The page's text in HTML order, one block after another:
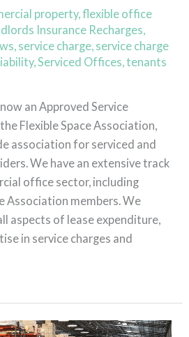
property,flexible office
Insurance Recharges,
, service charge, service charge
,Serviced Offices,tenants
an Approved Service
Flexible Space Association,
association for serviced and
We have an extensive track
office sector, including
Association members. We
aspects of lease expenditure,
in service charges and